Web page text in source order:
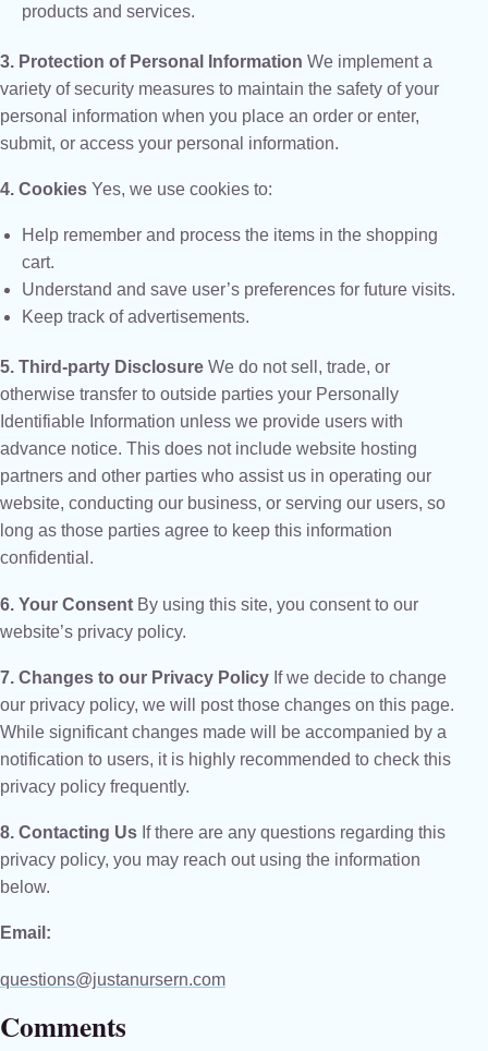
products and services.
3. Protection of Personal Information We implement a
variety of security measures to maintain the safety of your
personal information when you place an order or enter,
submit, or access your personal information.
4. Cookies Yes, we use cookies to:
Help remember and process the items in the shopping
cart.
Understand and save user’s preferences for future visits.
Keep track of advertisements.
5. Third-party Disclosure We do not sell, trade, or
otherwise transfer to outside parties your Personally
Identifiable Information unless we provide users with
advance notice. This does not include website hosting
partners and other parties who assist us in operating our
website, conducting our business, or serving our users, so
long as those parties agree to keep this information
confidential.
6. Your Consent By using this site, you consent to our
website’s privacy policy.
7. Changes to our Privacy Policy If we decide to change
our privacy policy, we will post those changes on this page.
While significant changes made will be accompanied by a
notification to users, it is highly recommended to check this
privacy policy frequently.
8. Contacting Us If there are any questions regarding this
privacy policy, you may reach out using the information
below.
Email:
questions@justanursern.com
Comments